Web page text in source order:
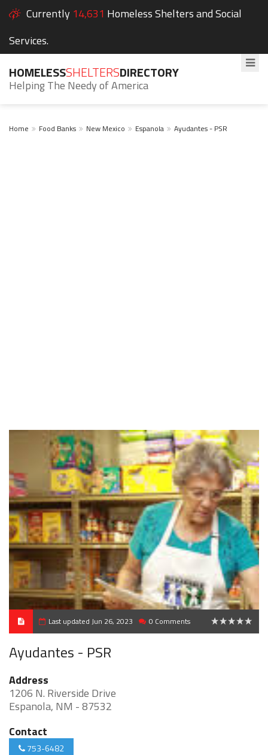
Currently 14,631 Homeless Shelters and Social
Services.
HOMELESSSHELTERSDIRECTORY
Helping The Needy of America
Home Food Banks New Mexico Espanola Ayudantes - PSR
Last updated Jun 26, 2023 0 Comments
Ayudantes - PSR
Address
1206 N. Riverside Drive
Espanola, NM - 87532
Contact
753-6482